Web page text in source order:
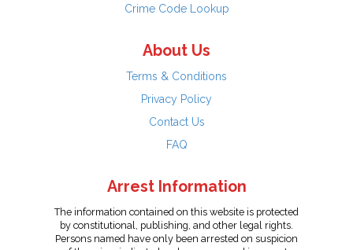
Crime Code Lookup
About Us
Terms & Conditions
Privacy Policy
Contact Us
FAQ
Arrest Information
The information contained on this website is protected
by constitutional, publishing, and other legal rights.
Persons named have only been arrested on suspicion